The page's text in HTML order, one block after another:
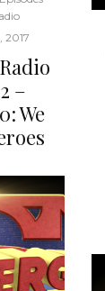
2017
–
We